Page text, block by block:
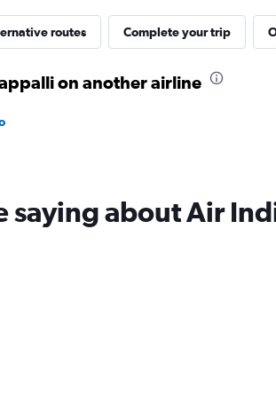
routes Complete your trip
on another airline
saying about Air